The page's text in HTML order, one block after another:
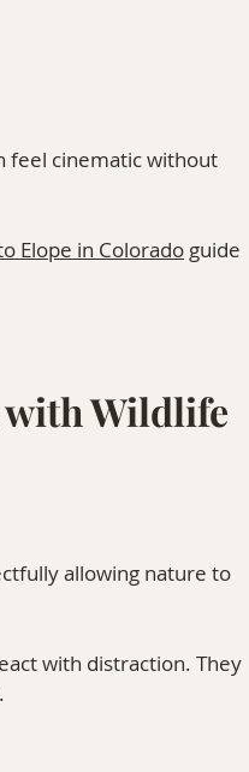
feel cinematic without
Elope in Colorado guide
Wildlife
allowing nature to
with distraction. They